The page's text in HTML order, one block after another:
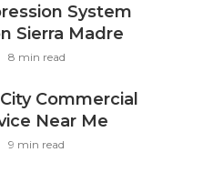
System
Sierra Madre
8 min read
Commercial
Near Me
9 min read